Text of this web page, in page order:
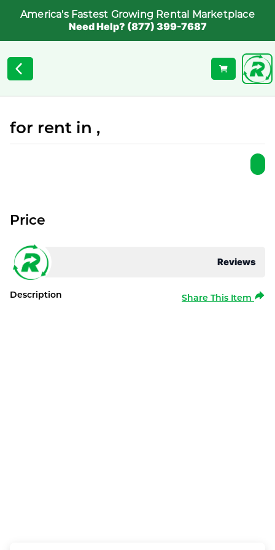
America's Fastest Growing Rental Marketplace
Need Help? (877) 399-7687
for rent in ,
Reviews
Price
Description Share This Item